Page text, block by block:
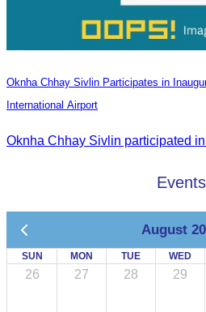
Oknha Chhay Sivlin Participates in
International Airport
Events
August
SUN MON TUE WED
26 27 28 29